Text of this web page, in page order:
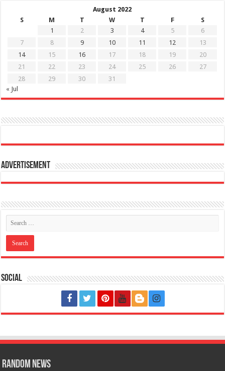
August 2022
S
M T W T F
S
1
2 3 4 5
6
7
8 9 10 11 12
13
14
15 16 17 18 19
20
21
22 23 24 25 26
27
28
29 30
31
« Jul
Advertisement
Social
Random News